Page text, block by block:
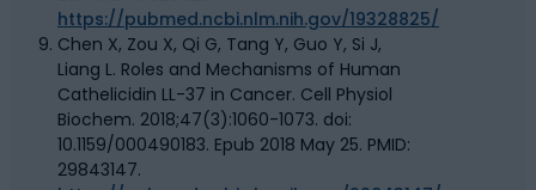
https://pubmed.ncbi.nlm.nih.gov/19328825/
Chen X, Zou X, Qi G, Tang Y, Guo Y, Si J,
Liang L. Roles and Mechanisms of Human
Cathelicidin LL-37 in Cancer. Cell Physiol
Biochem. 2018;47(3):1060-1073. doi:
10.1159/000490183. Epub 2018 May 25. PMID:
29843147.